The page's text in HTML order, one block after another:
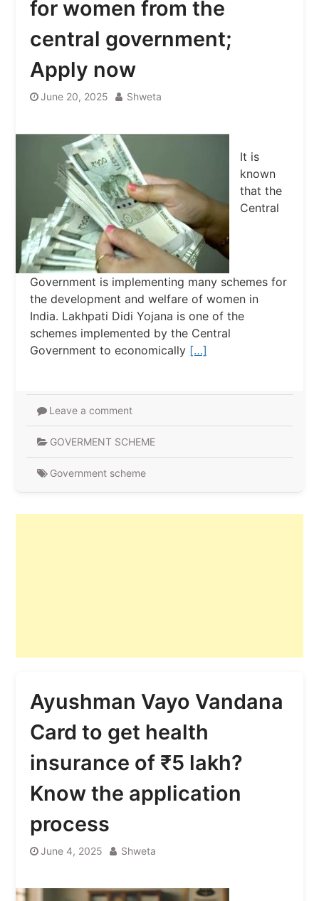
for women from the
central government;
Apply now
June 20, 2025 Shweta
It is
known
that the
Central
Government is implementing many schemes for
the development and welfare of women in
India. Lakhpati Didi Yojana is one of the
schemes implemented by the Central
Government to economically […]
Leave a comment
GOVERMENT SCHEME
Government scheme
Ayushman Vayo Vandana
Card to get health
insurance of ₹5 lakh?
Know the application
process
June 4, 2025 Shweta